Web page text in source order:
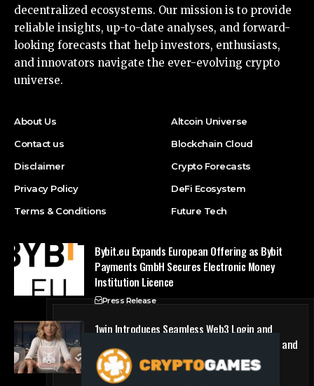
decentralized ecosystems. Our mission is to provide
reliable insights, up-to-date analyses, and forward-
looking forecasts that help investors, enthusiasts,
and innovators navigate the ever-evolving crypto
universe.
About Us
Contact us
Disclaimer
Privacy Policy
Terms & Conditions
Altcoin Universe
Blockchain Cloud
Crypto Forecasts
DeFi Ecosystem
Future Tech
Bybit.eu Expands European Offering as Bybit
Payments GmbH Secures Electronic Money
Institution Licence
Press Release
1win Introduces Seamless Web3 Login and
Crypto Deposits via Trust Wallet, MetaMask, and
WalletConnect
Press Release